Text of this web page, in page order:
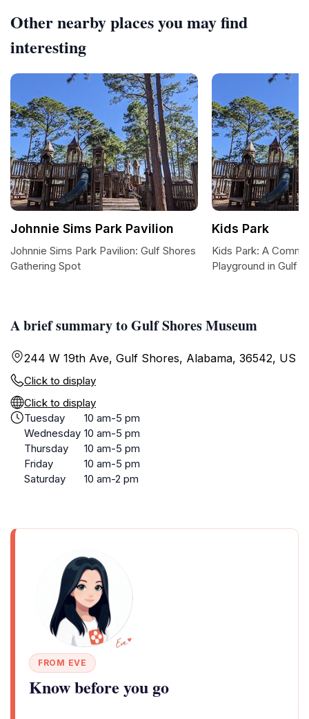
A brief summary to Gulf Shores Museum
244 W 19th Ave, Gulf Shores, Alabama, 36542, US
Click to display
Click to display
Tuesday
10 am-5 pm
Wednesday 10 am-5 pm
Thursday
10 am-5 pm
Friday
10 am-5 pm
Saturday
10 am-2 pm
FROM EVE
Know before you go
Other nearby places you may find
interesting
Johnnie Sims Park Pavilion
Johnnie Sims Park Pavilion: Gulf Shores
Gathering Spot
Kids Park
Kids Park: A
Playground in Gulf